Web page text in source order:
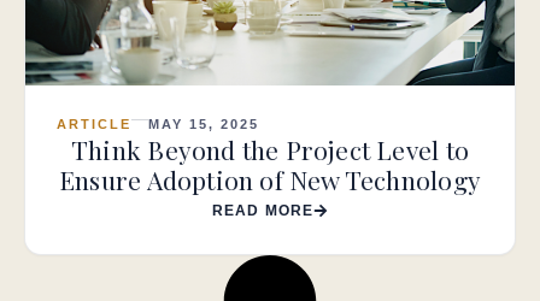
ARTICLE MAY 15, 2025
Think Beyond the Project Level to
Ensure Adoption of New Technology
READ MORE